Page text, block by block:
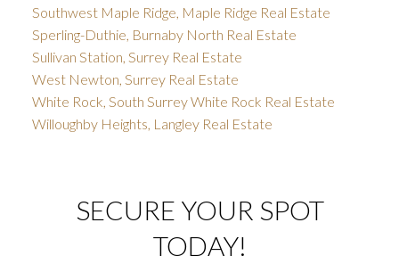
Southwest Maple Ridge, Maple Ridge Real Estate
Sperling-Duthie, Burnaby North Real Estate
Sullivan Station, Surrey Real Estate
West Newton, Surrey Real Estate
White Rock, South Surrey White Rock Real Estate
Willoughby Heights, Langley Real Estate
SECURE YOUR SPOT
TODAY!